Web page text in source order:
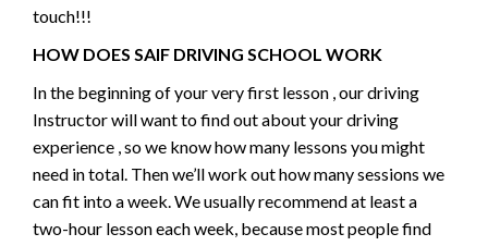
touch!!!
HOW DOES SAIF DRIVING SCHOOL WORK
In the beginning of your very first lesson , our driving
Instructor will want to find out about your driving
experience , so we know how many lessons you might
need in total. Then we’ll work out how many sessions we
can fit into a week. We usually recommend at least a
two-hour lesson each week, because most people find